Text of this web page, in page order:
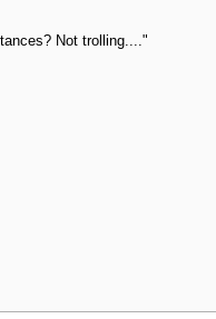
Not trolling...."